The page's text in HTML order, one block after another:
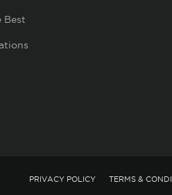
Best
PRIVACY POLICY TERMS &